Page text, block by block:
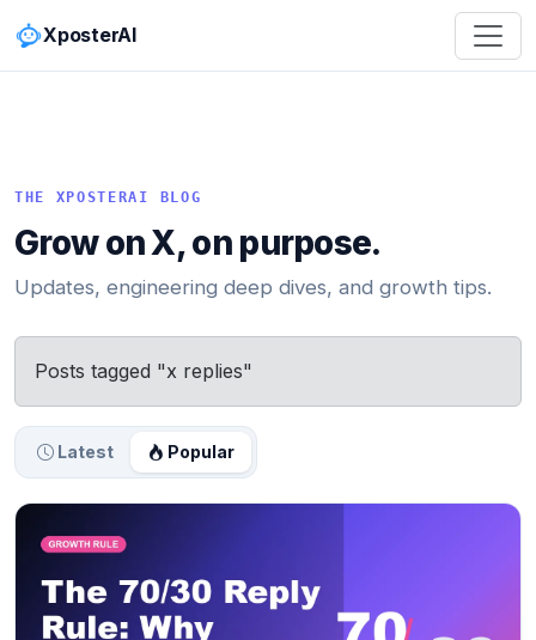
XposterAI
THE XPOSTERAI BLOG
Grow on X, on purpose.
Updates, engineering deep dives, and growth tips.
Posts tagged "x replies"
Latest Popular